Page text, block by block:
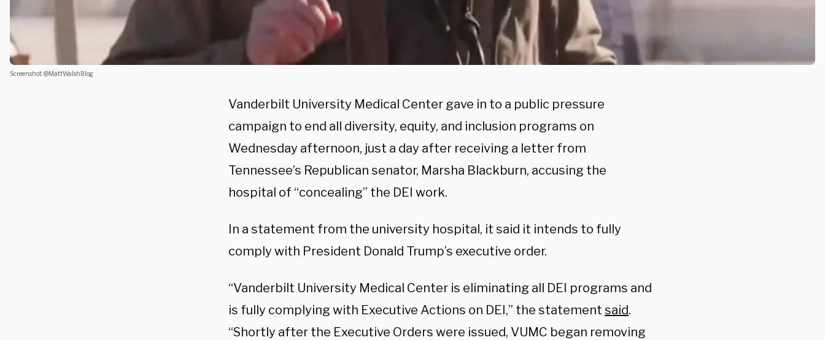
Screenshot: @MattWalshBlog
Vanderbilt University Medical Center gave in to a public pressure
campaign to end all diversity, equity, and inclusion programs on
Wednesday afternoon, just a day after receiving a letter from
Tennessee’s Republican senator, Marsha Blackburn, accusing the
hospital of “concealing” the DEI work.
In a statement from the university hospital, it said it intends to fully
comply with President Donald Trump’s executive order.
“Vanderbilt University Medical Center is eliminating all DEI programs and
is fully complying with Executive Actions on DEI,” the statement said.
“Shortly after the Executive Orders were issued, VUMC began removing